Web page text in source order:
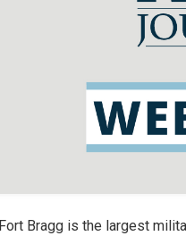
Fort Bragg is the largest